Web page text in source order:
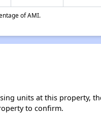
of AMI.
units at this property,
to confirm.